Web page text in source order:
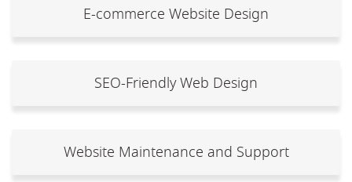
E-commerce Website Design
SEO-Friendly Web Design
Website Maintenance and Support